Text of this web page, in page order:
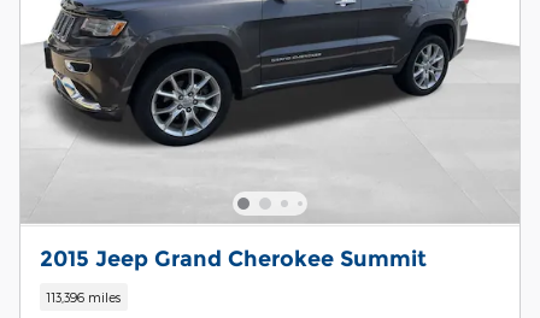
2015 Jeep Grand Cherokee Summit
113,396 miles